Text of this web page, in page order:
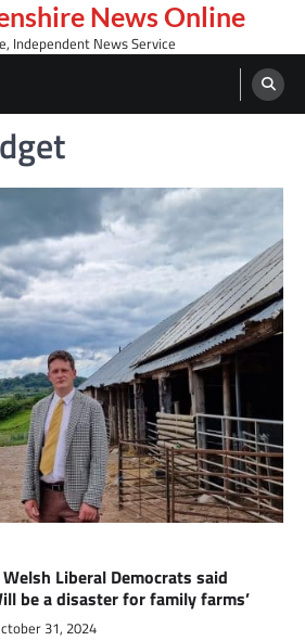
News Online
Independent News Service
Liberal Democrats said
be a disaster for family farms’
31, 2024